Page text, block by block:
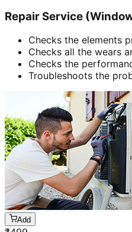
Repair Service
Checks the elements
Checks all the wears
Checks the
Troubleshoots the
Add